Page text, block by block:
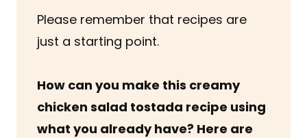
Please remember that recipes are
just a starting point.
How can you make this creamy
chicken salad tostada recipe using
what you already have? Here are